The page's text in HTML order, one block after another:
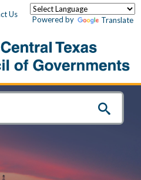
Us
Powered by Translate